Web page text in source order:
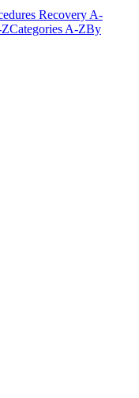
Recovery A-
Categories A-ZBy